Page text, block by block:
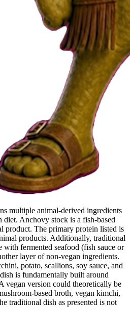
multiple animal-derived ingredients
Anchovy stock is a fish-based
product. The primary protein listed is
products. Additionally, traditional
fermented seafood (fish sauce or
layer of non-vegan ingredients.
potato, scallions, soy sauce, and
is fundamentally built around
vegan version could theoretically be
based broth, vegan kimchi,
traditional dish as presented is not